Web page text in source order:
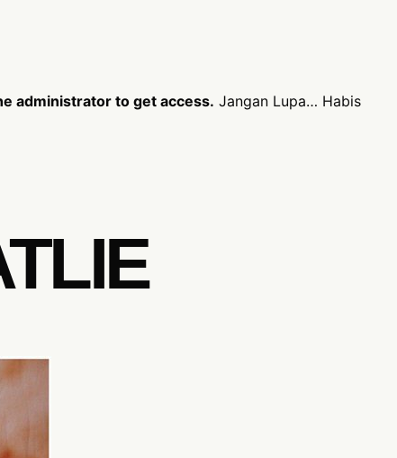
administrator to get access. Jangan Lupa… Habis